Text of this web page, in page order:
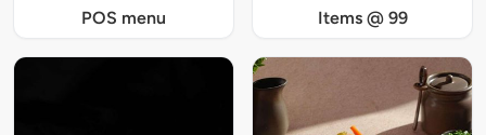
POS menu Items @ 99